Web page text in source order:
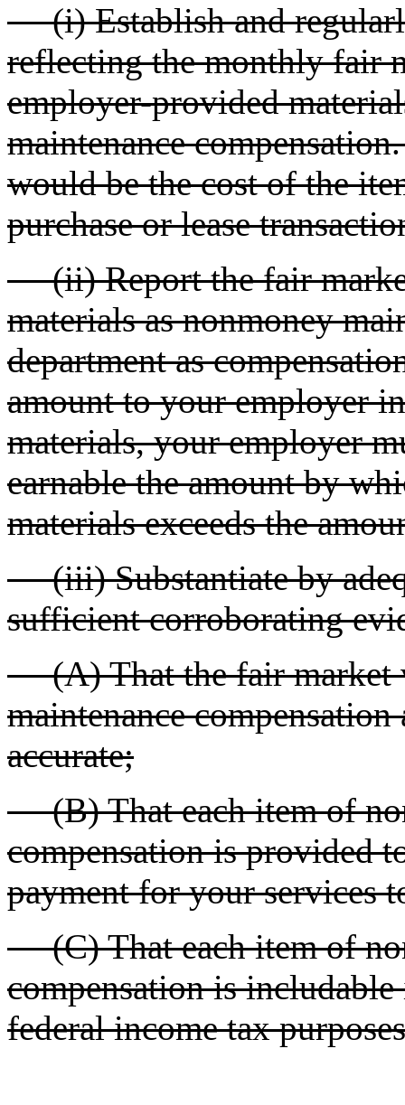
(i) Establish and
reflecting the monthly fair
employer-provided
maintenance
would be the cost of the
purchase or lease
(ii) Report the fair
materials as nonmoney
department as
amount to your employer
materials, your employer
earnable the amount by
materials exceeds the
(iii) Substantiate by
sufficient corroborating
(A) That the fair market
maintenance
accurate;
(B) That each item of
compensation is provided
payment for your services
(C) That each item of
compensation is
federal income tax